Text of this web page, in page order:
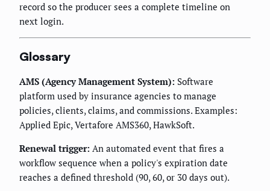
record so the producer sees a complete timeline on
next login.
Glossary
AMS (Agency Management System): Software
platform used by insurance agencies to manage
policies, clients, claims, and commissions. Examples:
Applied Epic, Vertafore AMS360, HawkSoft.
Renewal trigger: An automated event that fires a
workflow sequence when a policy's expiration date
reaches a defined threshold (90, 60, or 30 days out).